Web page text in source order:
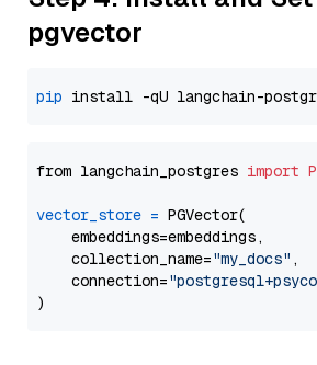
pgvector
pip
from langchain_postgres import
vector_store = PGVector(
    embeddings=embeddings,
    collection_name=
"my_docs" ,
    connection=